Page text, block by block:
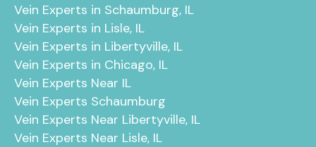
Vein Experts in Schaumburg, IL
Vein Experts in Lisle, IL
Vein Experts in Libertyville, IL
Vein Experts in Chicago, IL
Vein Experts Near IL
Vein Experts Schaumburg
Vein Experts Near Libertyville, IL
Vein Experts Near Lisle, IL